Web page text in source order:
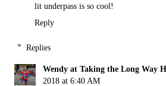
lit underpass is so cool!
Reply
Replies
Wendy at Taking the Long Way
2018 at 6:40 AM